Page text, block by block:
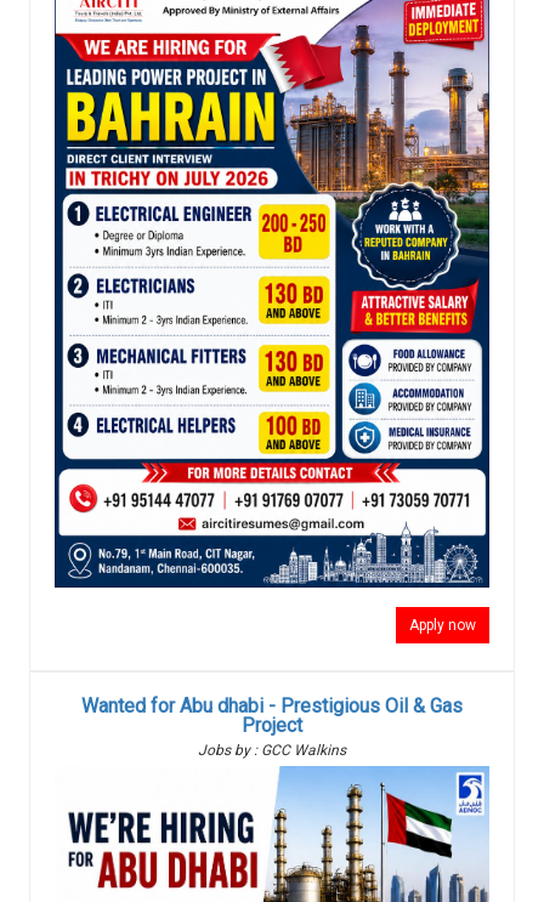
Apply now
Wanted for Abu dhabi - Prestigious Oil & Gas
Project
Jobs by : GCC Walkins